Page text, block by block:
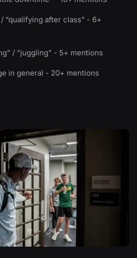
“qualifying after class” - 6+
/ “juggling” - 5+ mentions
in general - 20+ mentions